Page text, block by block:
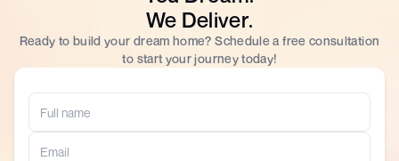
We Deliver.
Ready to build your dream home? Schedule a free consultation
to start your journey today!